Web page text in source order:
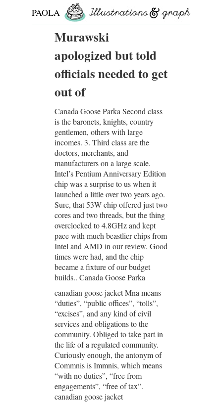
PAOLA
ROLLOMurawski
apologized but told
officials needed to get
out of
Canada Goose Parka Second class
is the baronets, knights, country
gentlemen, others with large
incomes. 3. Third class are the
doctors, merchants, and
manufacturers on a large scale.
Intel’s Pentium Anniversary Edition
chip was a surprise to us when it
launched a little over two years ago.
Sure, that 53W chip offered just two
cores and two threads, but the thing
overclocked to 4.8GHz and kept
pace with much beastlier chips from
Intel and AMD in our review. Good
times were had, and the chip
became a fixture of our budget
builds.. Canada Goose Parka
canadian goose jacket Mna means
“duties”, “public offices”, “tolls”,
“excises”, and any kind of civil
services and obligations to the
community. Obliged to take part in
the life of a regulated community.
Curiously enough, the antonym of
Commnis is Immnis, which means
“with no duties”, “free from
engagements”, “free of tax”.
canadian goose jacket